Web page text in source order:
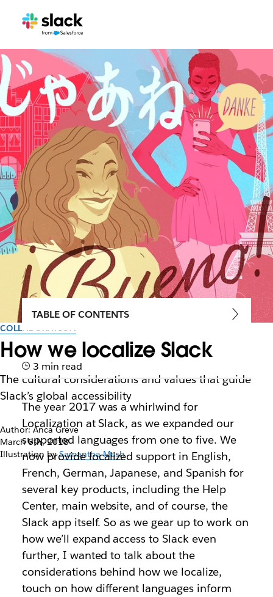
COLLABORATION
How we localize Slack
The cultural considerations and values that guide
Slack’s global accessibility
Author: Anca Greve
March 6th, 2018
Illustration bySamantha Mash
TABLE OF CONTENTS
3 min read
The year 2017 was a whirlwind for
Localization at Slack, as we expanded our
supported languages from one to five. We
now provide localized support in English,
French, German, Japanese, and Spanish for
several key products, including the Help
Center, main website, and of course, the
Slack app itself. So as we gear up to work on
how we’ll expand access to Slack even
further, I wanted to talk about the
considerations behind how we localize,
touch on how different languages inform